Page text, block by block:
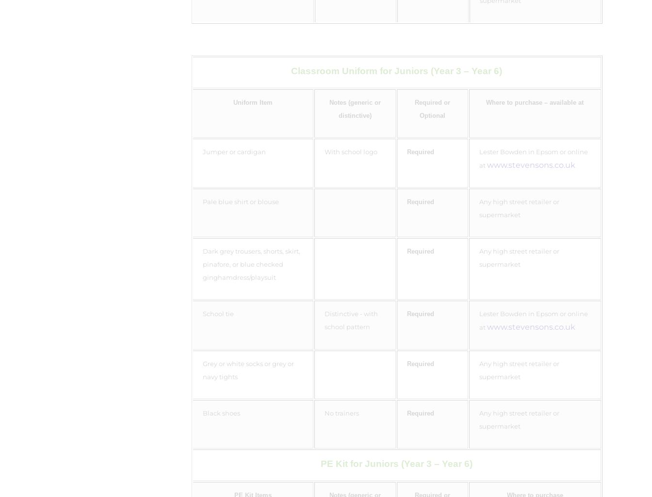
Classroom Uniform for Juniors (Year 3 – Year 6)
Uniform Item
Notes (generic or
distinctive)
Required or
Optional
Where to purchase – available at
Jumper or cardigan With school logo Required
Lester Bowden in Epsom or online
at www.stevensons.co.uk
Pale blue shirt or blouse Required
Any high street retailer or
supermarket
Dark grey trousers, shorts, skirt,
pinafore, or blue checked
ginghamdress/playsuit
Required
Any high street retailer or
supermarket
School tie
Distinctive - with
school pattern
Required
Lester Bowden in Epsom or online
at www.stevensons.co.uk
Grey or white socks or grey or
navy tights
Required
Any high street retailer or
supermarket
Black shoes No trainers Required
Any high street retailer or
supermarket
PE Kit for Juniors (Year 3 – Year 6)
PE Kit Items
Notes (generic or
Required or
Where to purchase